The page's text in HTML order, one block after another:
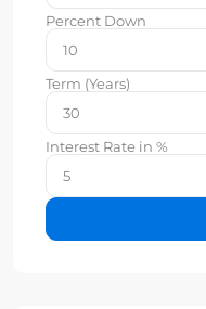
Percent Down
Term (Years)
Interest Rate in %